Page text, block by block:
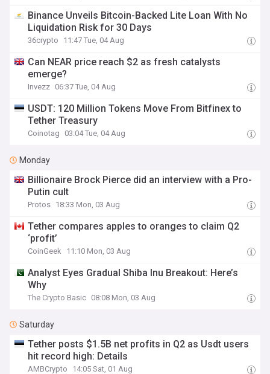
Binance Unveils Bitcoin-Backed Lite Loan With No
Liquidation Risk for 30 Days
36crypto 11:47 Tue, 04 Aug
Can NEAR price reach $2 as fresh catalysts
emerge?
Invezz 06:37 Tue, 04 Aug
USDT: 120 Million Tokens Move From Bitfinex to
Tether Treasury
Coinotag 03:04 Tue, 04 Aug
Monday
Billionaire Brock Pierce did an interview with a Pro-
Putin cult
Protos 18:33 Mon, 03 Aug
Tether compares apples to oranges to claim Q2
‘profit’
CoinGeek 11:10 Mon, 03 Aug
Analyst Eyes Gradual Shiba Inu Breakout: Here’s
Why
The Crypto Basic 08:08 Mon, 03 Aug
Saturday
Tether posts $1.5B net profits in Q2 as Usdt users
hit record high: Details
AMBCrypto 14:05 Sat, 01 Aug